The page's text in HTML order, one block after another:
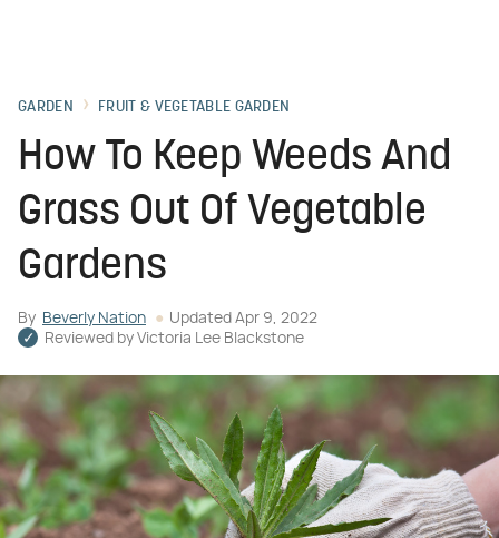
GARDEN FRUIT & VEGETABLE GARDEN
How To Keep Weeds And
Grass Out Of Vegetable
Gardens
By Beverly Nation Updated Apr 9, 2022
Reviewed by Victoria Lee Blackstone